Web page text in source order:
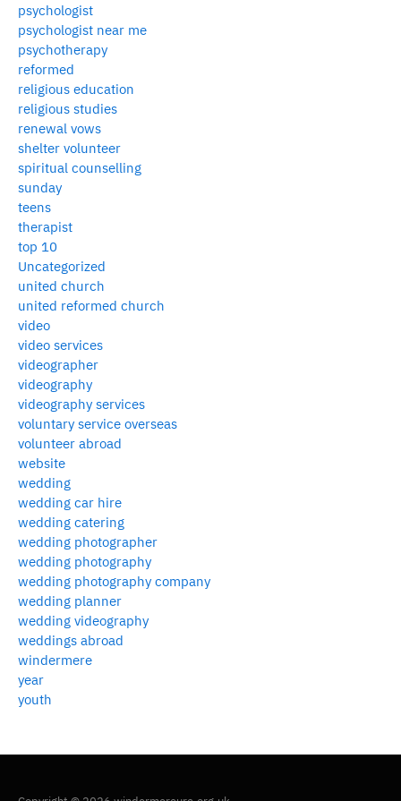
psychologist
psychologist near me
psychotherapy
reformed
religious education
religious studies
renewal vows
shelter volunteer
spiritual counselling
sunday
teens
therapist
top 10
Uncategorized
united church
united reformed church
video
video services
videographer
videography
videography services
voluntary service overseas
volunteer abroad
website
wedding
wedding car hire
wedding catering
wedding photographer
wedding photography
wedding photography company
wedding planner
wedding videography
weddings abroad
windermere
year
youth